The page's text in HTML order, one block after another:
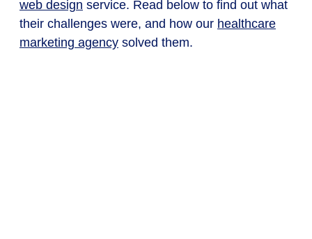
web design service. Read below to find out what
their challenges were, and how our healthcare
marketing agency solved them.